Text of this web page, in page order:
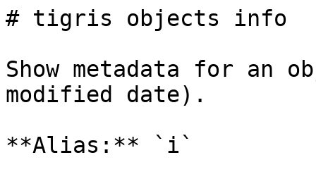
# tigris objects info
Show metadata for an
modified date).
**Alias:** `i`